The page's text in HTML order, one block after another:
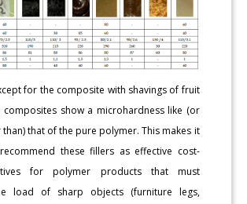
for the composite with shavings of fruit
show a microhardness like (or
that of the pure polymer. This makes it
these fillers as effective cost-
for polymer products that must
load of sharp objects (furniture legs,